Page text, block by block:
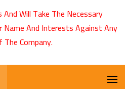
Will Take The Necessary
And Interests Against Any
Company.